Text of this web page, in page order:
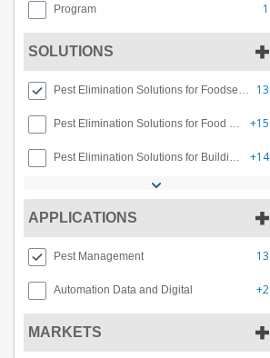
Program 1
SOLUTIONS
Pest Elimination Solutions for Foodservice 13
Pest Elimination Solutions for Food and Beverage +15
Pest Elimination Solutions for Buildings and Facilities +14
APPLICATIONS
Pest Management 13
Automation Data and Digital +2
MARKETS